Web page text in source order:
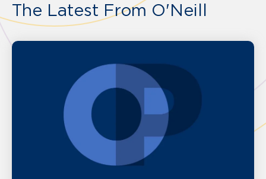
The Latest From O'Neill